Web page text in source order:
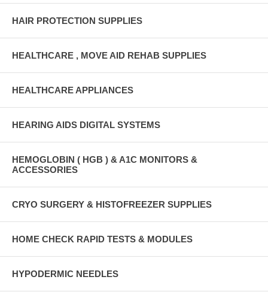
HAIR PROTECTION SUPPLIES
HEALTHCARE , MOVE AID REHAB SUPPLIES
HEALTHCARE APPLIANCES
HEARING AIDS DIGITAL SYSTEMS
HEMOGLOBIN ( HGB ) & A1C MONITORS &
ACCESSORIES
CRYO SURGERY & HISTOFREEZER SUPPLIES
HOME CHECK RAPID TESTS & MODULES
HYPODERMIC NEEDLES